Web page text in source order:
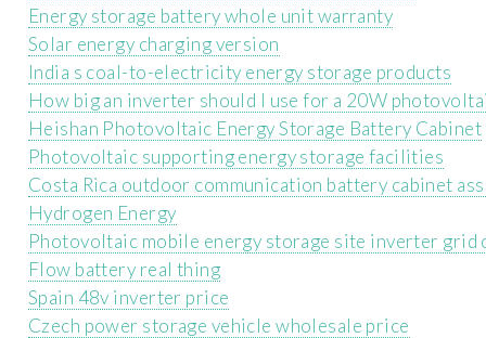
Energy storage battery whole unit warranty
Solar energy charging version
India s coal-to-electricity energy storage products
How big an inverter should I use for a 20W
Heishan Photovoltaic Energy Storage Battery Cabinet
Photovoltaic supporting energy storage facilities
Costa Rica outdoor communication battery cabinet
Hydrogen Energy
Photovoltaic mobile energy storage site inverter grid
Flow battery real thing
Spain 48v inverter price
Czech power storage vehicle wholesale price